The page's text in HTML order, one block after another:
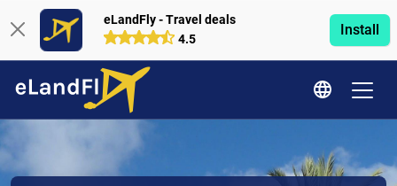
eLandFly - Travel deals
4.5
Install